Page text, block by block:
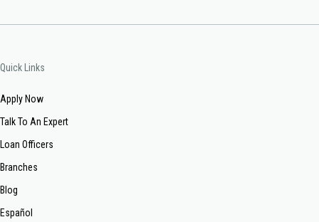
Quick Links
Apply Now
Talk To An Expert
Loan Officers
Branches
Blog
Español